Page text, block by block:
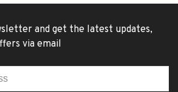
and get the latest updates,
via email